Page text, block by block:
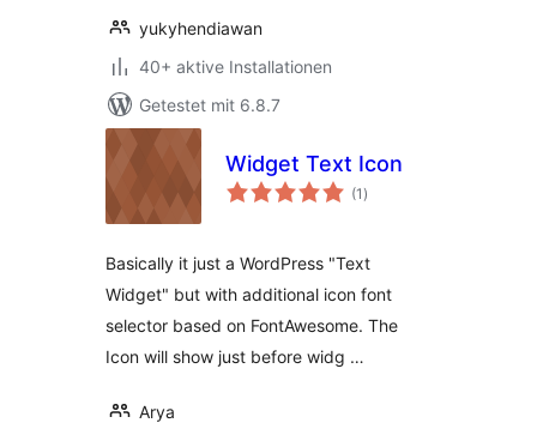
yukyhendiawan
40+ aktive Installationen
Getestet mit 6.8.7
Widget Text Icon
(1 Bewertungen
gesamt
)
Basically it just a WordPress "Text
Widget" but with additional icon font
selector based on FontAwesome. The
Icon will show just before widg …
Arya